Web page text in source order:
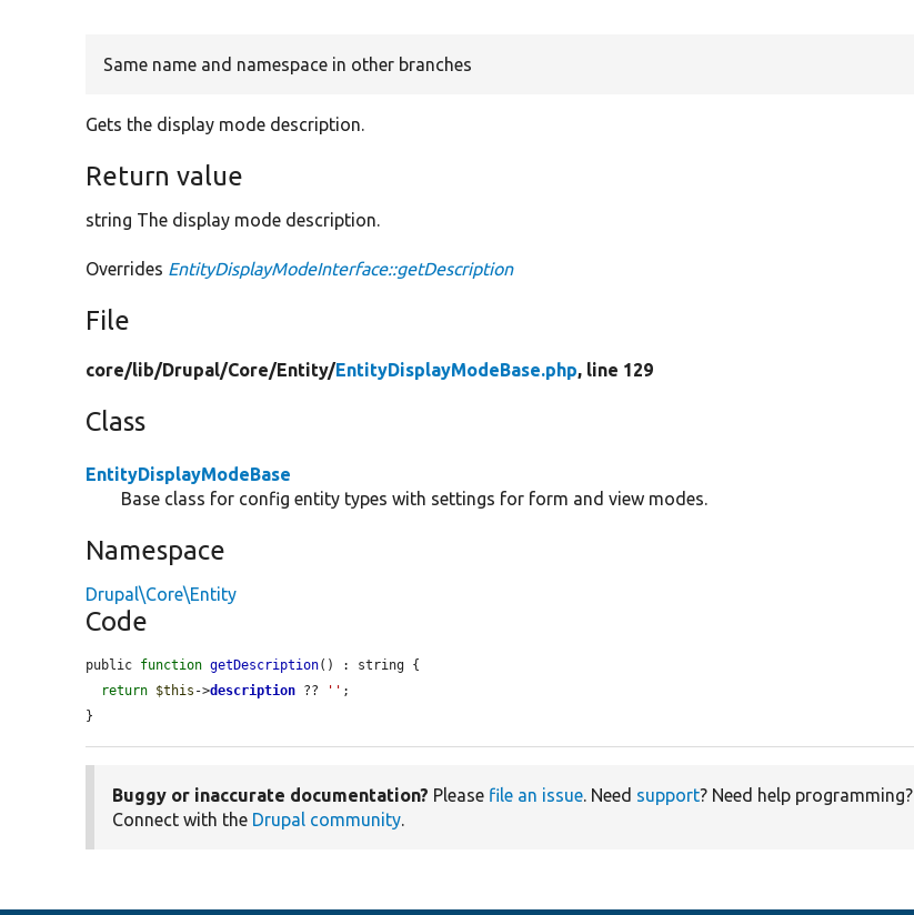
Same name and namespace in other branches
Gets the display mode description.
Return value
string The display mode description.
Overrides EntityDisplayModeInterface::getDescription
File
core/lib/Drupal/Core/Entity/EntityDisplayModeBase.php, line 129
Class
EntityDisplayModeBase
Base class for config entity types with settings for form and view modes.
Namespace
Drupal\Core\Entity
Code
public function getDescription() : string {
return $this ->description ?? '' ;
}
Buggy or inaccurate documentation? Please file an issue. Need support? Need help programming?
Connect with the Drupal community.